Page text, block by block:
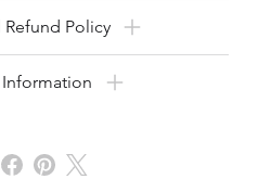
Refund Policy